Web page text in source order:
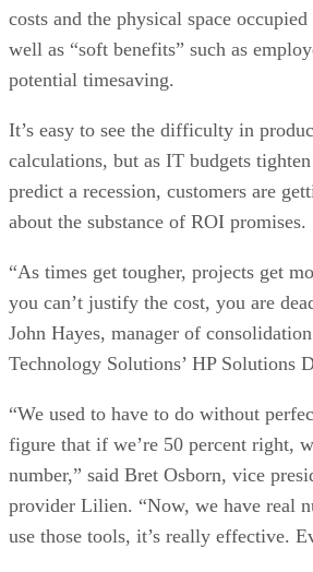
costs and the physical space
well as “soft benefits” such as
potential timesaving.
It’s easy to see the difficulty in
calculations, but as IT budgets
predict a recession, customers are
about the substance of ROI promises.
“As times get tougher, projects get
you can’t justify the cost, you are
John Hayes, manager of
Technology Solutions’ HP Solutions
“We used to have to do without
figure that if we’re 50 percent right,
number,” said Bret Osborn, vice
provider Lilien. “Now, we have real
use those tools, it’s really effective.